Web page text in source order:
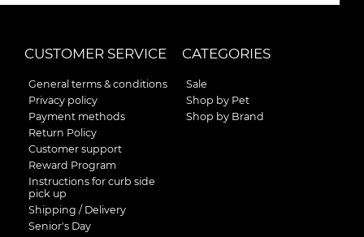
CUSTOMER SERVICE
General terms & conditions
Privacy policy
Payment methods
Return Policy
Customer support
Reward Program
Instructions for curb side
pick up
Shipping / Delivery
Senior's Day
CATEGORIES
Sale
Shop by Pet
Shop by Brand